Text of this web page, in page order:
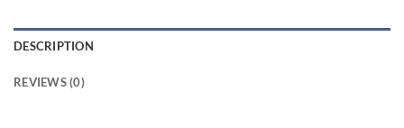
DESCRIPTION
REVIEWS (0)